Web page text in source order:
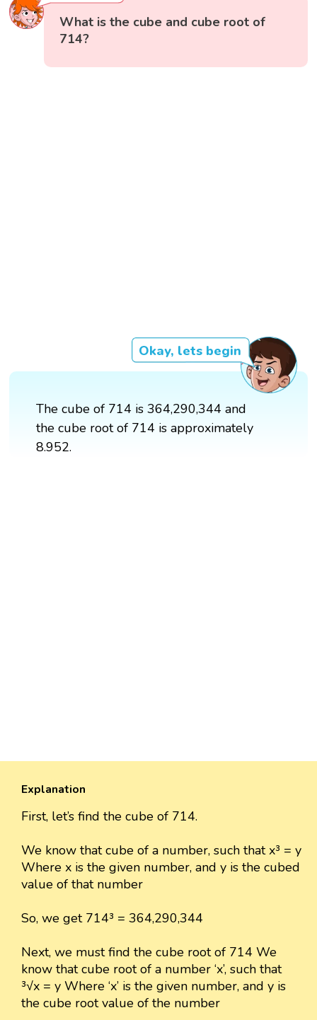
What is the cube and cube root of
714?
Okay, lets begin
The cube of 714 is 364,290,344 and
the cube root of 714 is approximately
8.952.
Explanation
First, let’s find the cube of 714.
We know that cube of a number, such that x³ = y
Where x is the given number, and y is the cubed
value of that number
So, we get 714³ = 364,290,344
Next, we must find the cube root of 714 We
know that cube root of a number ‘x’, such that
³√x = y Where ‘x’ is the given number, and y is
the cube root value of the number